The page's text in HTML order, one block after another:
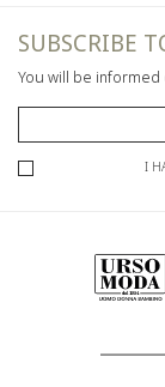
SUBSCRIBE
You will be
I